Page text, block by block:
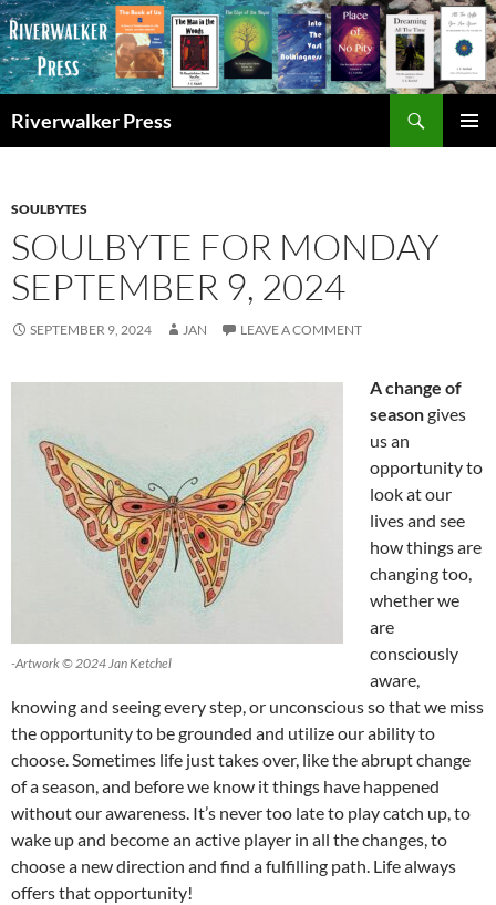
Skip
to
content
Riverwalker Press
SOULBYTES
SOULBYTE FOR MONDAY
SEPTEMBER 9, 2024
SEPTEMBER 9, 2024 JAN LEAVE A COMMENT
-Artwork © 2024 Jan Ketchel
A change of
seasongives
us an
opportunity to
look at our
lives and see
how things are
changing too,
whether we
are
consciously
aware,
knowing and seeing every step, or unconscious so that we miss
the opportunity to be grounded and utilize our ability to
choose. Sometimes life just takes over, like the abrupt change
of a season, and before we know it things have happened
without our awareness. It’s never too late to play catch up, to
wake up and become an active player in all the changes, to
choose a new direction and find a fulfilling path. Life always
offers that opportunity!